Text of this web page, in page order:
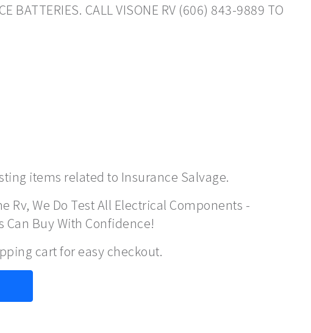
BATTERIES. CALL VISONE RV (606) 843-9889 TO
items related to Insurance Salvage.
Rv, We Do Test All Electrical Components -
Can Buy With Confidence!
cart for easy checkout.